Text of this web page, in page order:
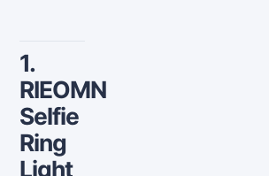
1.
RIEOMN
Selfie
Ring
Light